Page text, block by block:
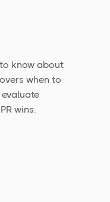
know about
when to
wins.